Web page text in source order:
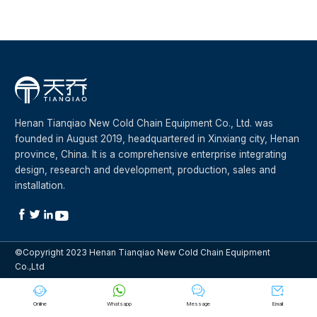

Online

Whatsapp

Message

Email
Henan Tianqiao New Cold Chain Equipment Co., Ltd. was
founded in August 2019, headquartered in Xinxiang city, Henan
province, China. It is a comprehensive enterprise integrating
design, research and development, production, sales and
installation.
  
©Copyright 2023 Henan Tianqiao New Cold Chain Equipment
Co.,Ltd